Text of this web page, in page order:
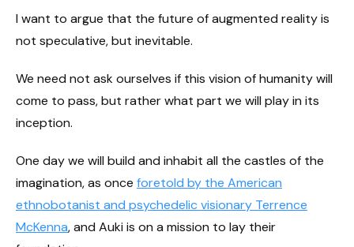
I want to argue that the future of augmented reality is
not speculative, but inevitable.
We need not ask ourselves if this vision of humanity will
come to pass, but rather what part we will play in its
inception.
One day we will build and inhabit all the castles of the
imagination, as once foretold by the American
ethnobotanist and psychedelic visionary Terrence
McKenna, and Auki is on a mission to lay their